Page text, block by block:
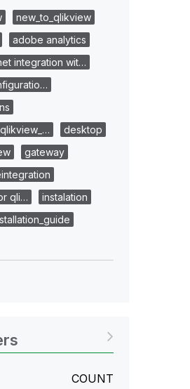
new_to_qlikview
adobe analytics
integration wit…
desktop
gateway
qli…
instalation
COUNT